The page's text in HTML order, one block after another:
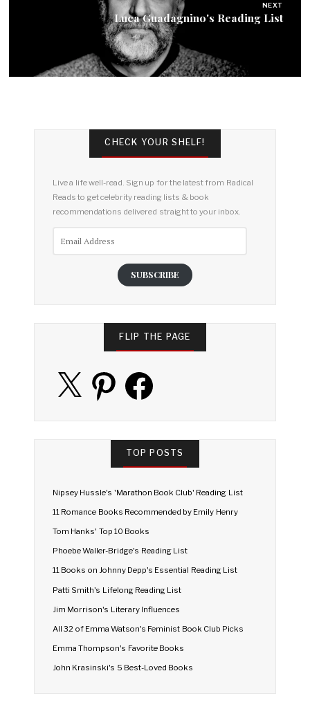
NEXT
Luca Guadagnino's Reading List
CHECK YOUR SHELF!
Live a life well-read. Sign up for the latest from Radical
Reads to get celebrity reading lists & book
recommendations delivered straight to your inbox.
SUBSCRIBE
FLIP THE PAGE
Pinterest Facebook
TOP POSTS
Nipsey Hussle's 'Marathon Book Club' Reading List
11 Romance Books Recommended by Emily Henry
Tom Hanks' Top 10 Books
Phoebe Waller-Bridge's Reading List
11 Books on Johnny Depp's Essential Reading List
Patti Smith's Lifelong Reading List
Jim Morrison's Literary Influences
All 32 of Emma Watson's Feminist Book Club Picks
Emma Thompson's Favorite Books
John Krasinski's 5 Best-Loved Books